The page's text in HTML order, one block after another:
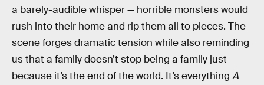
a barely-audible whisper — horrible monsters would
rush into their home and rip them all to pieces. The
scene forges dramatic tension while also reminding
us that a family doesn’t stop being a family just
because it’s the end of the world. It’s everything A